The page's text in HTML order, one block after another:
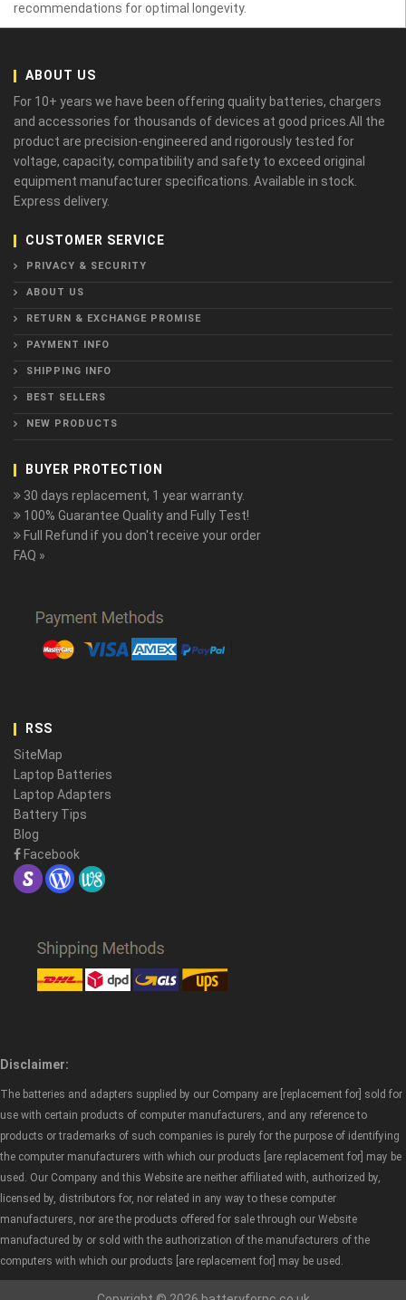
recommendations for optimal longevity.
ABOUT US
For 10+ years we have been offering quality batteries, chargers
and accessories for thousands of devices at good prices.All the
product are precision-engineered and rigorously tested for
voltage, capacity, compatibility and safety to exceed original
equipment manufacturer specifications. Available in stock.
Express delivery.
CUSTOMER SERVICE
PRIVACY & SECURITY
ABOUT US
RETURN & EXCHANGE PROMISE
PAYMENT INFO
SHIPPING INFO
BEST SELLERS
NEW PRODUCTS
BUYER PROTECTION
30 days replacement, 1 year warranty.
100% Guarantee Quality and Fully Test!
Full Refund if you don't receive your order
FAQ »
RSS
SiteMap
Laptop Batteries
Laptop Adapters
Battery Tips
Blog
Facebook
Disclaimer:
The batteries and adapters supplied by our Company are [replacement for] sold for
use with certain products of computer manufacturers, and any reference to
products or trademarks of such companies is purely for the purpose of identifying
the computer manufacturers with which our products [are replacement for] may be
used. Our Company and this Website are neither affiliated with, authorized by,
licensed by, distributors for, nor related in any way to these computer
manufacturers, nor are the products offered for sale through our Website
manufactured by or sold with the authorization of the manufacturers of the
computers with which our products [are replacement for] may be used.